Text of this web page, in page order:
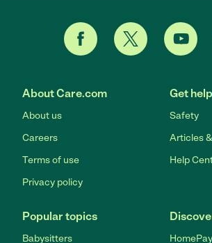
About Care.com
About us
Careers
Terms of use
Privacy policy
Get help
Safety
Articles
Help
Popular topics
Babysitters